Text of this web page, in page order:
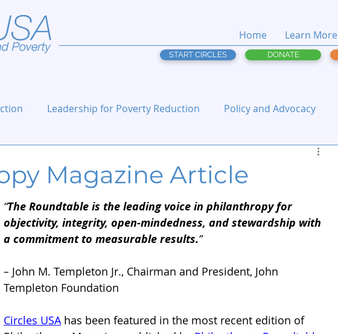
Home Learn More
START CIRCLES DONATE
Leadership for Poverty Reduction Policy and Advocacy
Magazine Article
“The Roundtable is the leading voice in philanthropy for
objectivity, integrity, open-mindedness, and stewardship with
a commitment to measurable results.”
– John M. Templeton Jr., Chairman and President, John
Templeton Foundation
Circles USA has been featured in the most recent edition of